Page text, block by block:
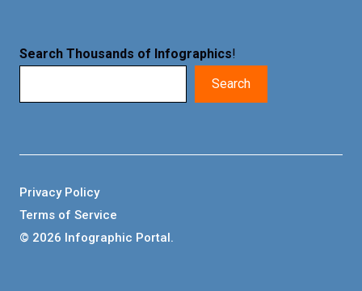
Search Thousands of Infographics!
Search
© 2026 Infographic Portal.
Privacy Policy
Terms of Service